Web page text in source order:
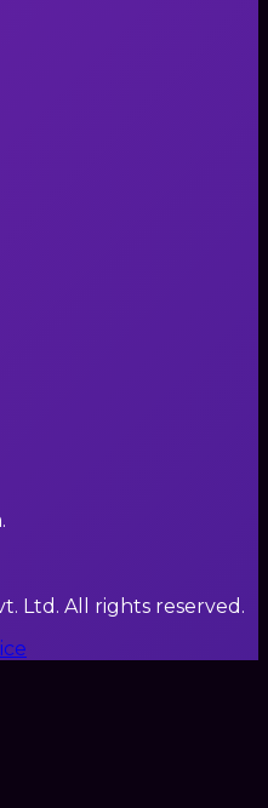
Ltd. All rights reserved.